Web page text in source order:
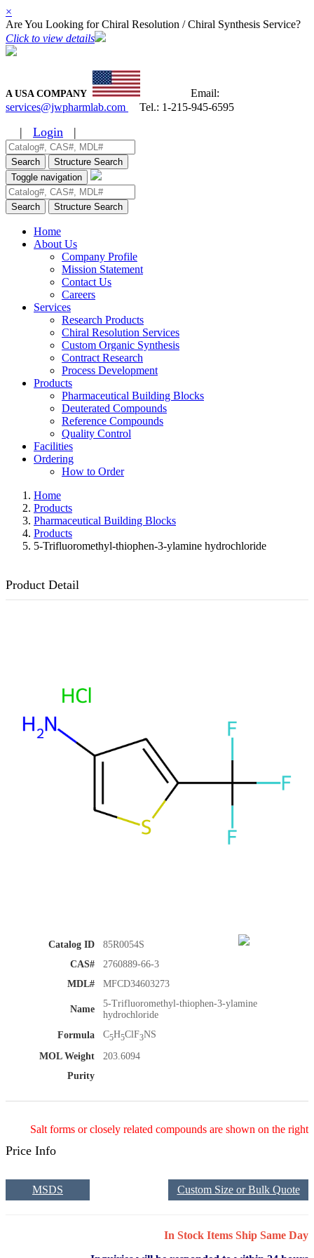
×
Are You Looking for Chiral Resolution / Chiral Synthesis Service?
Click to view details
A USA COMPANY
Email:
services@jwpharmlab.com
Tel.: 1-215-945-6595
| Login |
Search
Structure Search
Toggle navigation
Search Structure Search
Home
About Us
Company Profile
Mission Statement
Contact Us
Careers
Services
Research Products
Chiral Resolution Services
Custom Organic Synthesis
Contract Research
Process Development
Products
Pharmaceutical Building Blocks
Deuterated Compounds
Reference Compounds
Quality Control
Facilities
Ordering
How to Order
Home
Products
Pharmaceutical Building Blocks
Products
5-Trifluoromethyl-thiophen-3-ylamine hydrochloride
Product Detail
Catalog ID
85R0054S
CAS#
2760889-66-3
MDL#
MFCD34603273
Name
5-Trifluoromethyl-thiophen-3-ylamine
hydrochloride
Formula
C5H5ClF3NS
MOL Weight
203.6094
Purity
Salt forms or closely related compounds are shown on the right
Price Info
Custom Size or Bulk Quote
MSDS
In Stock Items Ship Same Day